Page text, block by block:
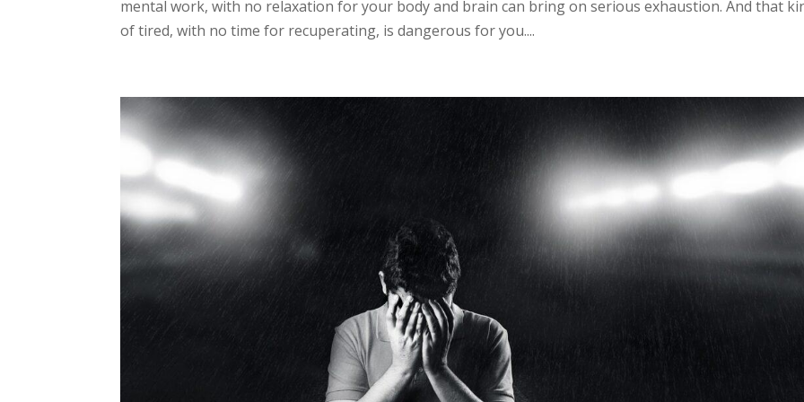
mental work, with no relaxation for your body and brain can bring on serious exhaustion. And that
of tired, with no time for recuperating, is dangerous for you....